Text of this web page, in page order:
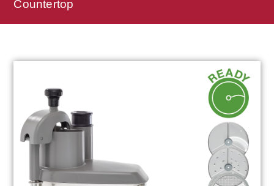
Countertop